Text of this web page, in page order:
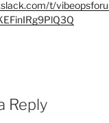
t/
Reply